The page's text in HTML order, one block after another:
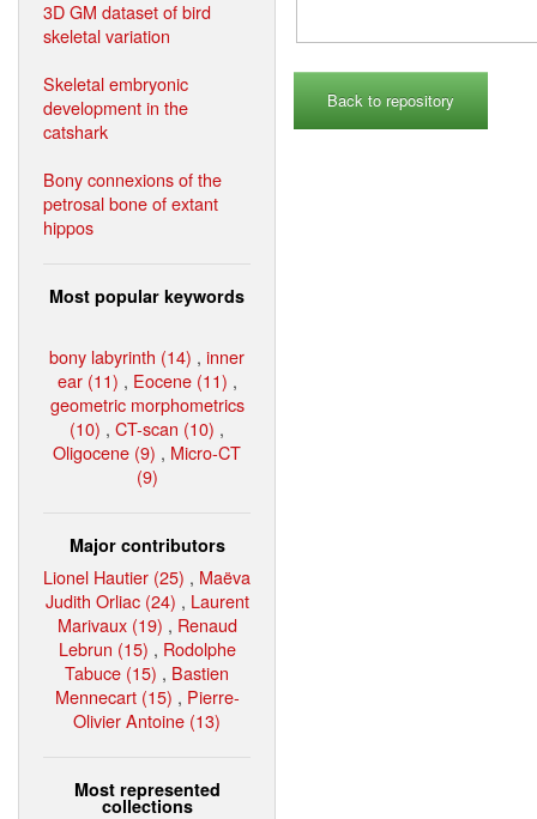
3D GM dataset of bird
skeletal variation
Skeletal embryonic
development in the
catshark
Bony connexions of the
petrosal bone of extant
hippos
Most popular keywords
bony labyrinth (14) , inner
ear (11) , Eocene (11) ,
geometric morphometrics
(10) , CT-scan (10) ,
Oligocene (9) , Micro-CT
(9)
Major contributors
Lionel Hautier (25) , Maëva
Judith Orliac (24) , Laurent
Marivaux (19) , Renaud
Lebrun (15) , Rodolphe
Tabuce (15) , Bastien
Mennecart (15) , Pierre-
Olivier Antoine (13)
Most represented
collections
Back to repository